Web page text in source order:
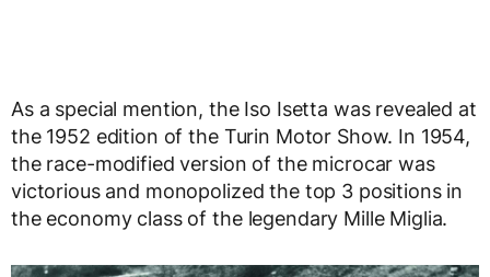
As a special mention, the Iso Isetta was revealed at
the 1952 edition of the Turin Motor Show. In 1954,
the race-modified version of the microcar was
victorious and monopolized the top 3 positions in
the economy class of the legendary Mille Miglia.